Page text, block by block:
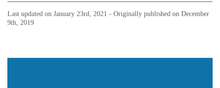
Last updated on January 23rd, 2021 - Originally published on December
9th, 2019